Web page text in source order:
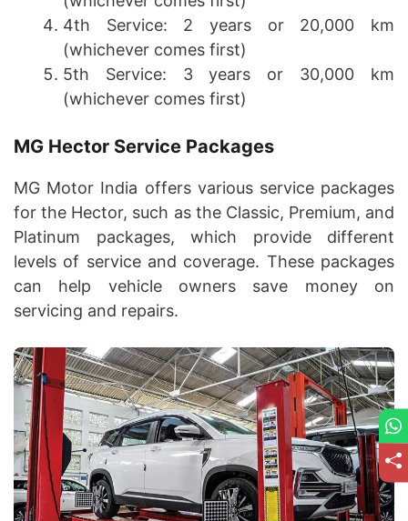
4th Service: 2 years or 20,000 km
(whichever comes first)
5th Service: 3 years or 30,000 km
(whichever comes first)
MG Hector Service Packages
MG Motor India offers various service packages
for the Hector, such as the Classic, Premium, and
Platinum packages, which provide different
levels of service and coverage. These packages
can help vehicle owners save money on
servicing and repairs.